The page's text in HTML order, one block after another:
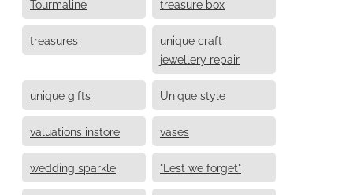
Tourmaline treasure box
treasures
unique craft
jewellery repair
unique gifts Unique style
valuations instore vases
wedding sparkle "Lest we forget"